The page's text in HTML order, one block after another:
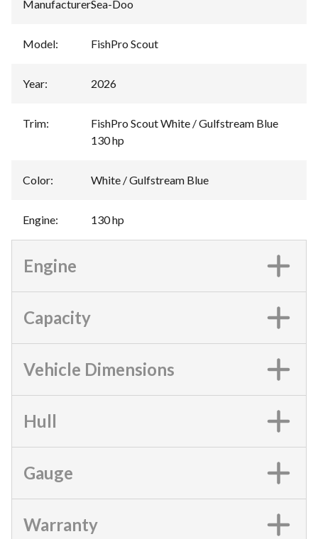
Manufacturer:Sea-Doo
Model: FishPro Scout
Year: 2026
Trim:
FishPro Scout White / Gulfstream Blue
130 hp
Color: White / Gulfstream Blue
Engine: 130 hp
Engine
Capacity
Vehicle Dimensions
Hull
Gauge
Warranty